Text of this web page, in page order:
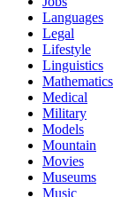
Languages
Legal
Lifestyle
Linguistics
Mathematics
Medical
Military
Models
Mountain
Movies
Museums
Music